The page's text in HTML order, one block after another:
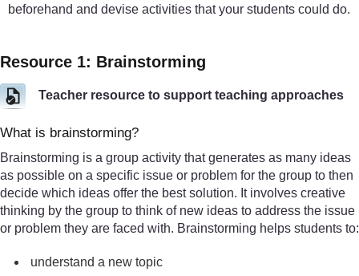
beforehand and devise activities that your students could do.
Resource 1: Brainstorming
Teacher resource to support teaching approaches
What is brainstorming?
Brainstorming is a group activity that generates as many ideas
as possible on a specific issue or problem for the group to then
decide which ideas offer the best solution. It involves creative
thinking by the group to think of new ideas to address the issue
or problem they are faced with. Brainstorming helps students to:
understand a new topic